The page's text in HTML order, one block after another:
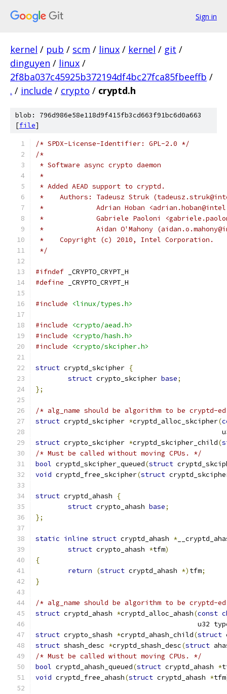
Sign in
kernel / pub / scm / linux / kernel / git /
dinguyen / linux /
2f8ba037c45925b372194df4bc27fca85fbeeffb /
. / include / crypto / cryptd.h
blob: 796d986e58e118d9f415fb3cd663f91bc6d0a663
[file]
/* SPDX-License-Identifier: GPL-2.0 */
/*
* Software async crypto daemon
*
* Added AEAD support to cryptd.
*    Authors: Tadeusz Struk
*             Adrian Hoban
*             Gabriele Paoloni
*             Aidan O'Mahony
*    Copyright (c) 2010, Intel Corporation.
*/
#ifndef _CRYPTO_CRYPT_H
#define _CRYPTO_CRYPT_H
#include <linux/types.h>
#include
<crypto/aead.h>
#include
<crypto/hash.h>
#include
<crypto/skcipher.h>
struct cryptd_skcipher {
struct crypto_skcipher base;
};
/* alg_name should be algorithm to be cryptd-
struct cryptd_skcipher *cryptd_alloc_skcipher(
struct crypto_skcipher *cryptd_skcipher_child(
/* Must be called without moving CPUs. */
bool cryptd_skcipher_queued(struct
void cryptd_free_skcipher(struct
struct cryptd_ahash
{
struct crypto_ahash base;
};
static inline struct cryptd_ahash *
struct crypto_ahash *tfm)
{
return
(struct cryptd_ahash *) tfm;
}
/* alg_name should be algorithm to be cryptd-
struct cryptd_ahash *cryptd_alloc_ahash(const
u32
struct crypto_shash *cryptd_ahash_child(struct
struct shash_desc *cryptd_shash_desc(struct
/* Must be called without moving CPUs. */
bool cryptd_ahash_queued(struct cryptd_ahash *
void cryptd_free_ahash(struct cryptd_ahash *tfm